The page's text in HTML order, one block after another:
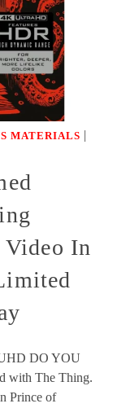
MATERIALS |
In
DO YOU
with The Thing.
Prince of